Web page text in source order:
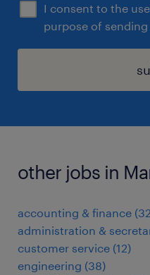
I consent to the
purpose of
other jobs in
accounting & finance (32
administration &
customer service (12)
engineering (38)